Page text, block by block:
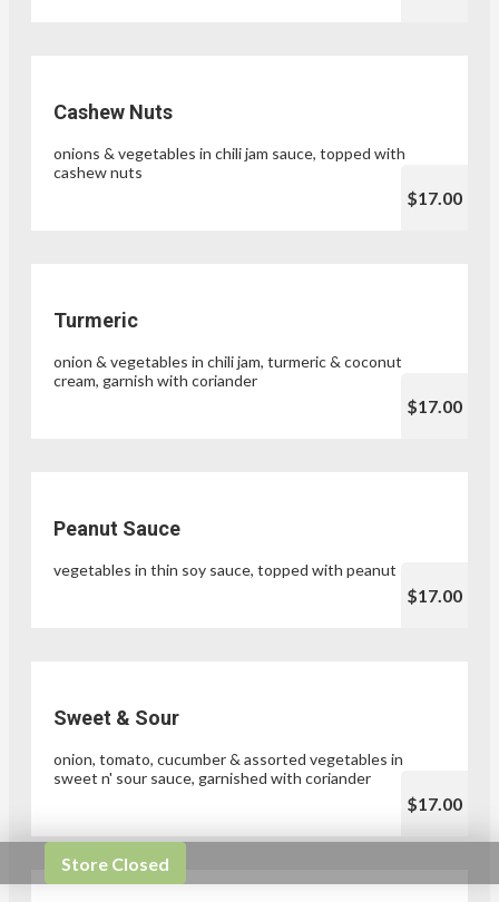
Store Closed
Cashew Nuts
onions & vegetables in chili jam sauce, topped with
cashew nuts
$17.00
Turmeric
onion & vegetables in chili jam, turmeric & coconut
cream, garnish with coriander
$17.00
Peanut Sauce
vegetables in thin soy sauce, topped with peanut sauce
$17.00
Sweet & Sour
onion, tomato, cucumber & assorted vegetables in
sweet n' sour sauce, garnished with coriander
$17.00